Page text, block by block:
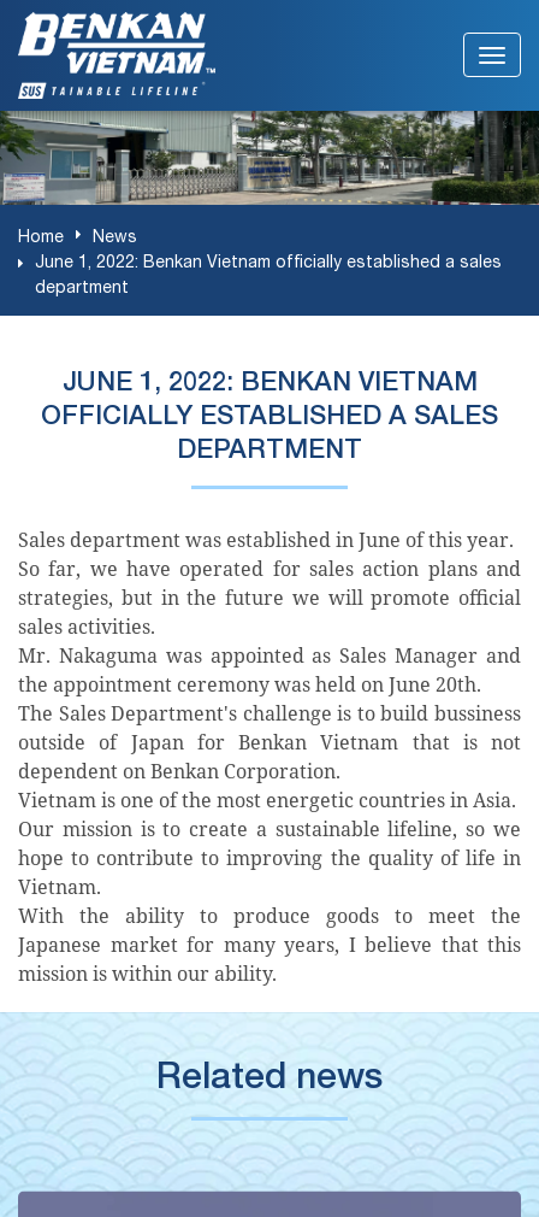
Home
News
June 1, 2022: Benkan Vietnam officially established a sales
department
JUNE 1, 2022: BENKAN VIETNAM
OFFICIALLY ESTABLISHED A SALES
DEPARTMENT
Sales department was established in June of this year.
So far, we have operated for sales action plans and
strategies, but in the future we will promote official
sales activities.
Mr. Nakaguma was appointed as Sales Manager and
the appointment ceremony was held on June 20th.
The Sales Department's challenge is to build bussiness
outside of Japan for Benkan Vietnam that is not
dependent on Benkan Corporation.
Vietnam is one of the most energetic countries in Asia.
Our mission is to create a sustainable lifeline, so we
hope to contribute to improving the quality of life in
Vietnam.
With the ability to produce goods to meet the
Japanese market for many years, I believe that this
mission is within our ability.
Related news